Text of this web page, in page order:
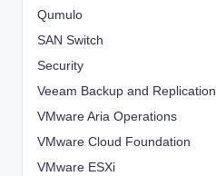
Qumulo
SAN Switch
Security
Veeam Backup and Replication
VMware Aria Operations
VMware Cloud Foundation
VMware ESXi